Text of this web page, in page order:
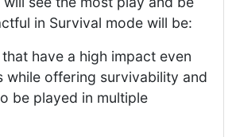
in Survival mode will be:
have a high impact even
while offering survivability and
be played in multiple